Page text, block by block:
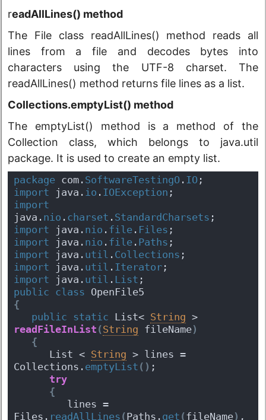
readAllLines() method
The File class readAllLines() method reads all
lines from a file and decodes bytes into
characters using the UTF-8 charset. The
readAllLines() method returns file lines as a list.
Collections.emptyList() method
The emptyList() method is a method of the
Collection class, which belongs to java.util
package. It is used to create an empty list.
package com. SoftwareTestingO . IO ;
import java. io . IOException ;
import
java. nio . charset . StandardCharsets ;
import java. nio . file . Files ;
import java. nio . file . Paths ;
import java. util . Collections ;
import java. util . Iterator ;
import java. util . List ;
public class OpenFile5
{
public static List< String
readFileInList (String fileName)
{
      List <
String > lines =
Collections. emptyList ( ) ;
try
{
Files. readAllLines (Paths. get (fileName) ,